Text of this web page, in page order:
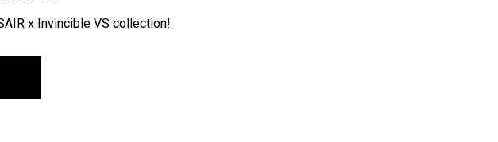
x Invincible VS collection!